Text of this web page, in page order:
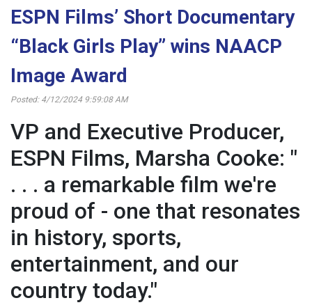
ESPN Films’ Short Documentary
“Black Girls Play” wins NAACP
Image Award
Posted: 4/12/2024 9:59:08 AM
VP and Executive Producer,
ESPN Films, Marsha Cooke: "
. . . a remarkable film we're
proud of - one that resonates
in history, sports,
entertainment, and our
country today."